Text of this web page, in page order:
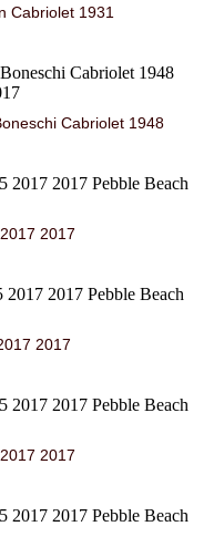
Cabriolet 1931
Cabriolet 1948
2017
2017
2017